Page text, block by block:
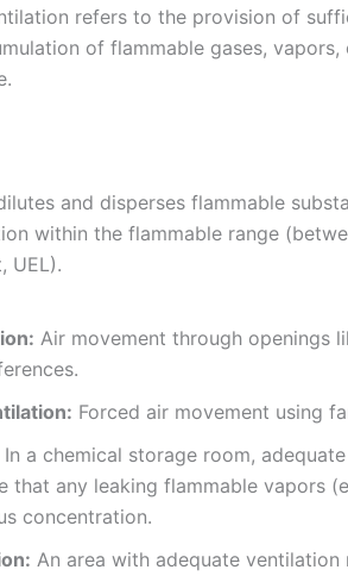
refers to the provision of
of flammable gases,
and disperses flammable
within the flammable range
UEL).
Air movement through openings
Forced air movement using
In a chemical storage room,
that any leaking flammable vapors
concentration.
An area with adequate